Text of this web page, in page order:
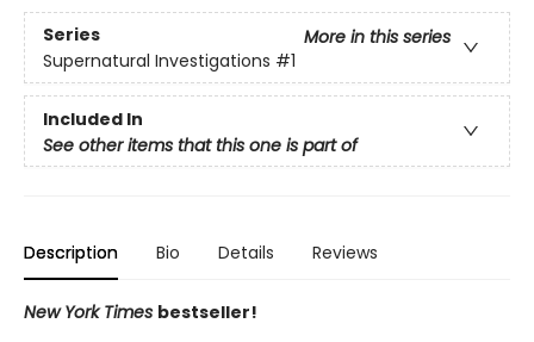
Series
More in this series
Supernatural Investigations #1
Included In
See other items that this one is part of
Description Bio Details Reviews
New York Times bestseller!